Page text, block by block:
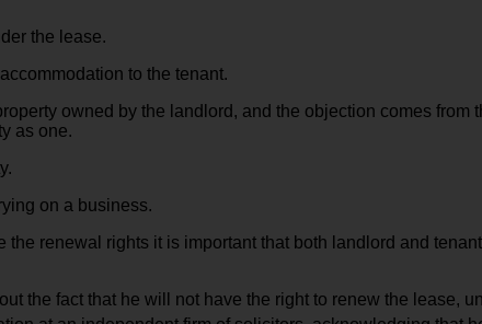
the lease.
to the tenant.
owned by the landlord, and the objection comes from
as one.
on a business.
the renewal rights it is important that both landlord and
the fact that he will not have the right to renew the lease,